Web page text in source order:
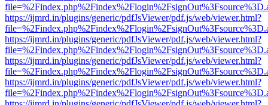
https://ijmrd.in/plugins/generic/pdfJsViewer/pdf.js/web/viewer.html?
https://ijmrd.in/plugins/generic/pdfJsViewer/pdf.js/web/viewer.html?
https://ijmrd.in/plugins/generic/pdfJsViewer/pdf.js/web/viewer.html?
https://ijmrd.in/plugins/generic/pdfJsViewer/pdf.js/web/viewer.html?